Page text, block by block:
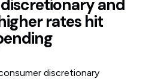
and
rates hit
discretionary